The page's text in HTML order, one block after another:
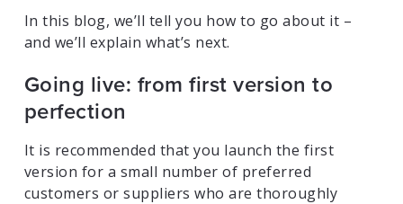
In this blog, we’ll tell you how to go about it –
and we’ll explain what’s next.
Going live: from first version to
perfection
It is recommended that you launch the first
version for a small number of preferred
customers or suppliers who are thoroughly